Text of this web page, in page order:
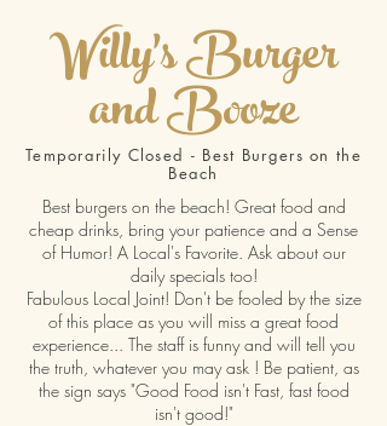
Willy's Burger
and Booze
Temporarily Closed - Best Burgers on the
Beach
Best burgers on the beach! Great food and
cheap drinks, bring your patience and a Sense
of Humor! A Local's Favorite. Ask about our
daily specials too!
Fabulous Local Joint! Don't be fooled by the size
of this place as you will miss a great food
experience... The staff is funny and will tell you
the truth, whatever you may ask ! Be patient, as
the sign says "Good Food isn't Fast, fast food
isn't good!"